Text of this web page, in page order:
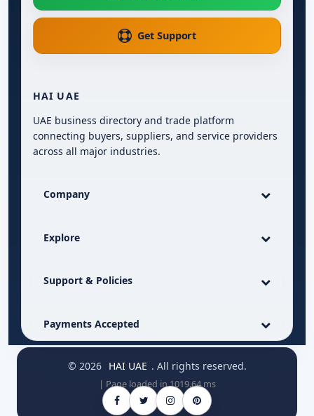
Get Support
HAI UAE
UAE business directory and trade platform
connecting buyers, suppliers, and service providers
across all major industries.
Company
Explore
Support & Policies
Payments Accepted
© 2026 HAI UAE . All rights reserved.
| Page loaded in 1019.64 ms